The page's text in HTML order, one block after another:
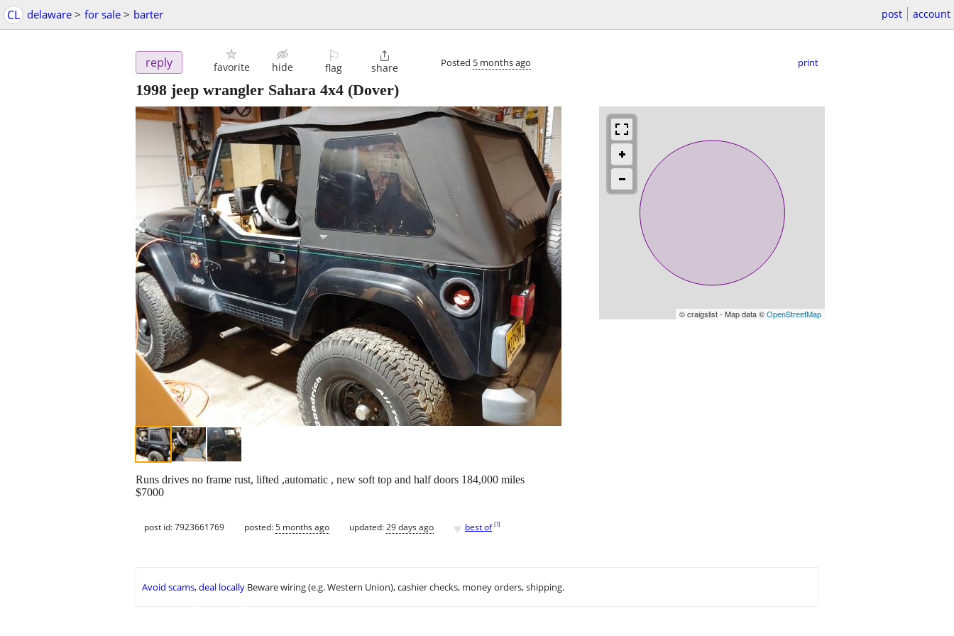
CL delaware > for sale > barter post account
reply favorite hide
⚐
flag

share Posted 5 months ago print
1998 jeep wrangler Sahara 4x4 (Dover)
© craigslist - Map data ©OpenStreetMap
Runs drives no frame rust, lifted ,automatic , new soft top and half doors 184,000 miles
$7000
post id: 7923661769 posted:5 months ago updated:29 days ago ♥ best of [?]
Avoid scams, deal locally Beware wiring (e.g. Western Union), cashier checks, money orders, shipping.